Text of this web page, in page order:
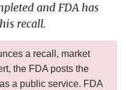
and FDA has
recall.
a recall, market
the FDA posts the
a public service. FDA